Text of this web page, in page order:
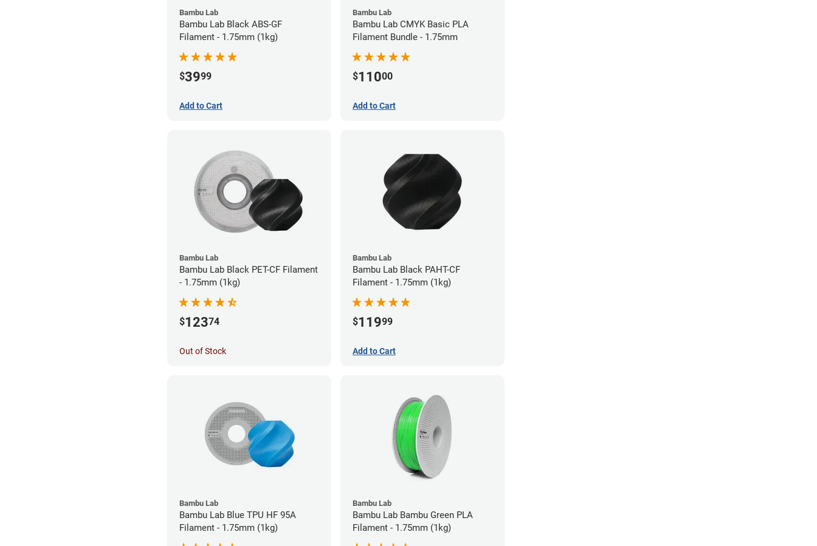
Bambu Lab
Bambu Lab Black ABS-GF
Filament - 1.75mm (1kg)
$3999
Add to Cart
Bambu Lab
Bambu Lab CMYK Basic PLA
Filament Bundle - 1.75mm
$11000
Add to Cart
Bambu Lab
Bambu Lab Black PET-CF Filament
- 1.75mm (1kg)
$12374
Out of Stock
Bambu Lab
Bambu Lab Black PAHT-CF
Filament - 1.75mm (1kg)
$11999
Add to Cart
Bambu Lab
Bambu Lab Blue TPU HF 95A
Filament - 1.75mm (1kg)
Bambu Lab
Bambu Lab Bambu Green PLA
Filament - 1.75mm (1kg)